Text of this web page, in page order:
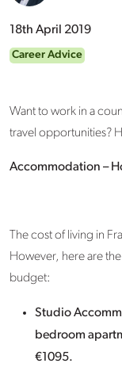
18th April 2019
Career Advice
Want to work in a
travel opportunities?
Accommodation –
The cost of living in
However, here are
budget:
Studio
bedroom
€1095.